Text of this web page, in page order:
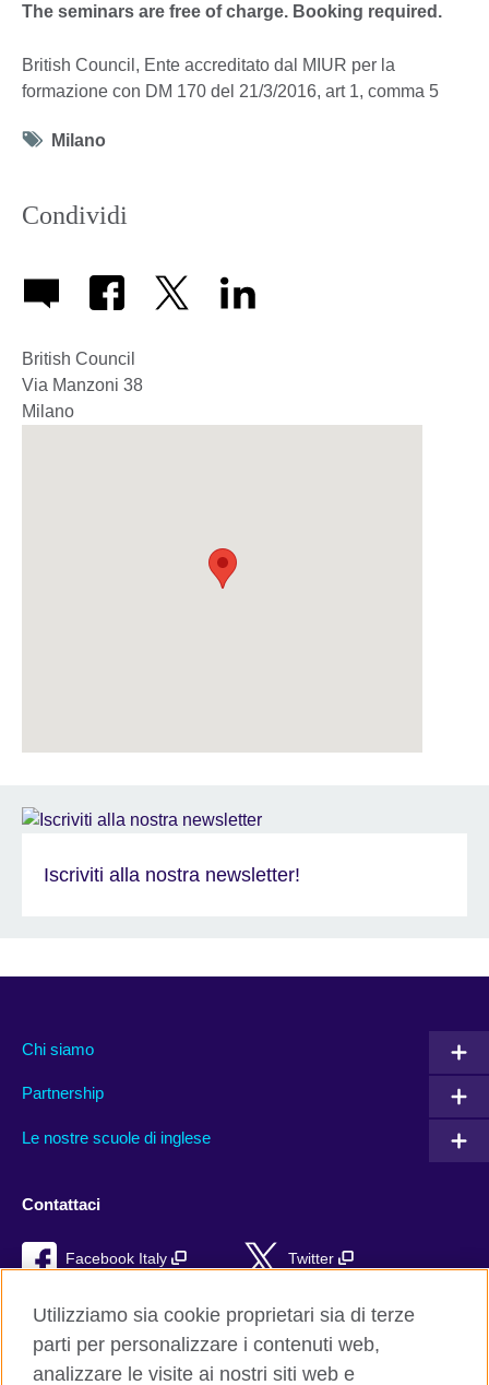
The seminars are free of charge. Booking required.
British Council, Ente accreditato dal MIUR per la
formazione con DM 170 del 21/3/2016, art 1, comma 5
Tag
Milano
Condividi
British Council
Via Manzoni 38
Milano
Iscriviti alla nostra newsletter!
Chi siamo
Partnership
Le nostre scuole di inglese
Contattaci
Facebook Italy Twitter
YouTube TikTok
RSS
Utilizziamo sia cookie proprietari sia di terze
parti per personalizzare i contenuti web,
analizzare le visite ai nostri siti web e